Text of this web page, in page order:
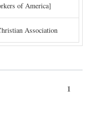
of America]
Association
1